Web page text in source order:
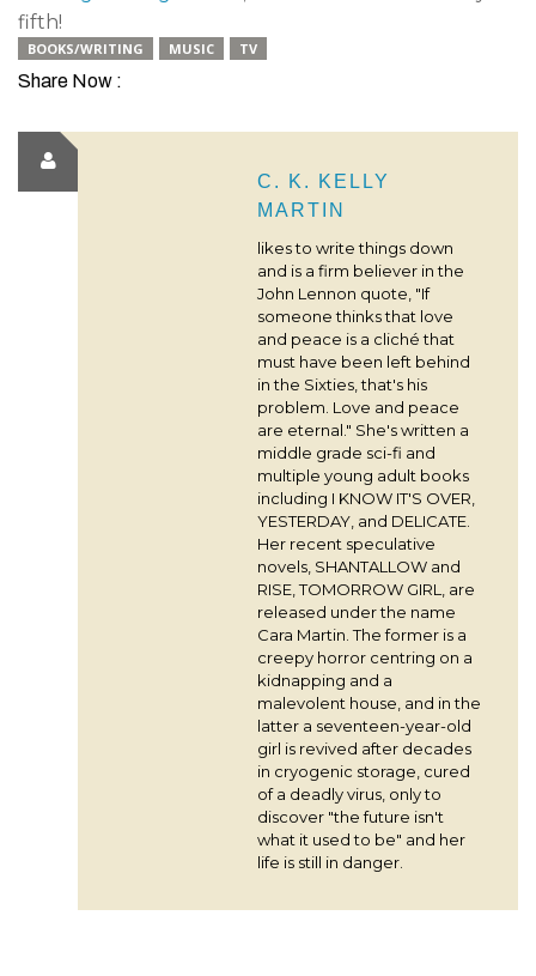
fifth!
BOOKS/WRITING MUSIC TV
Share Now :
C. K. KELLY
MARTIN
likes to write things down
and is a firm believer in the
John Lennon quote, "If
someone thinks that love
and peace is a cliché that
must have been left behind
in the Sixties, that's his
problem. Love and peace
are eternal." She's written a
middle grade sci-fi and
multiple young adult books
including I KNOW IT'S OVER,
YESTERDAY, and DELICATE.
Her recent speculative
novels, SHANTALLOW and
RISE, TOMORROW GIRL, are
released under the name
Cara Martin. The former is a
creepy horror centring on a
kidnapping and a
malevolent house, and in the
latter a seventeen-year-old
girl is revived after decades
in cryogenic storage, cured
of a deadly virus, only to
discover "the future isn't
what it used to be" and her
life is still in danger.